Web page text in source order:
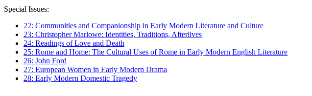
Special Issues:
22: Communities and Companionship in Early Modern Literature and Culture
23: Christopher Marlowe: Identities, Traditions, Afterlives
24: Readings of Love and Death
25: Rome and Home: The Cultural Uses of Rome in Early Modern English Literature
26: John Ford
27: European Women in Early Modern Drama
28: Early Modern Domestic Tragedy